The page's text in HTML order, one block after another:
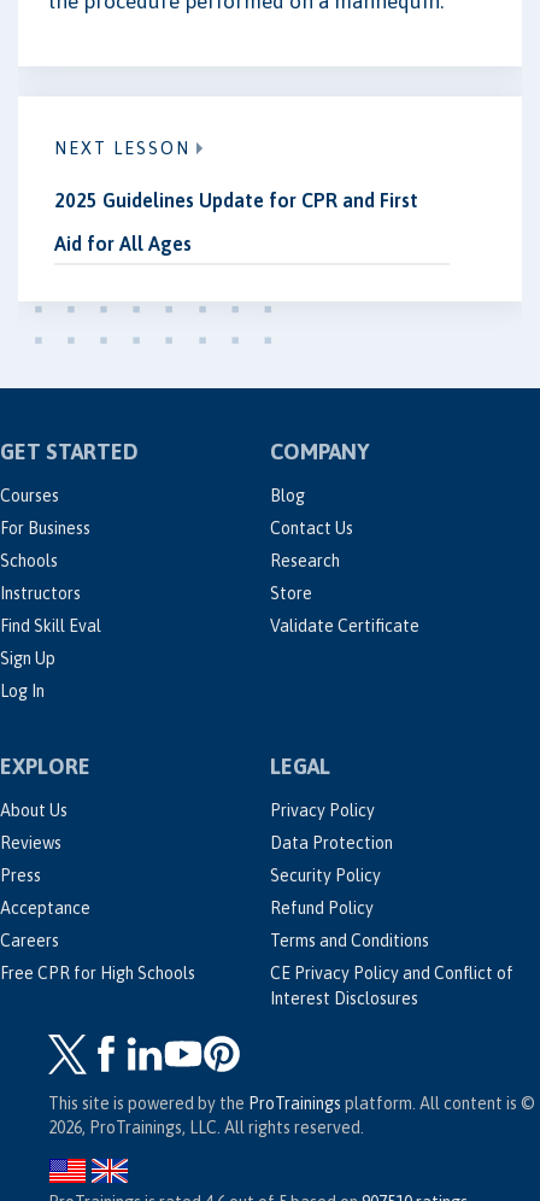
NEXT LESSON
2025 Guidelines Update for CPR and First
Aid for All Ages
GET STARTED
Courses
For Business
Schools
Instructors
Find Skill Eval
Sign Up
Log In
COMPANY
Blog
Contact Us
Research
Store
Validate Certificate
EXPLORE
About Us
Reviews
Press
Acceptance
Careers
Free CPR for High Schools
LEGAL
Privacy Policy
Data Protection
Security Policy
Refund Policy
Terms and Conditions
CE Privacy Policy and Conflict of
Interest Disclosures
This site is powered by the ProTrainings platform. All content is ©
2026, ProTrainings, LLC. All rights reserved.